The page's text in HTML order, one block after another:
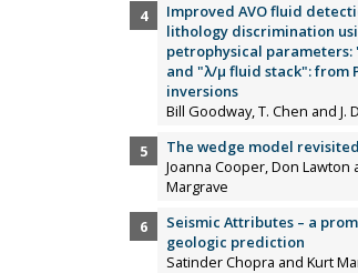
Improved AVO fluid
lithology discrimination
petrophysical parameters:
and "λ/µ fluid stack": from
inversions
Bill Goodway, T. Chen and J.
The wedge model revisited
Joanna Cooper, Don Lawton
Margrave
Seismic Attributes – a
geologic prediction
Satinder Chopra and Kurt